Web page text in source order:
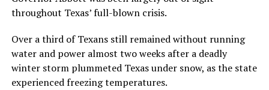
throughout Texas’ full-blown crisis.
Over a third of Texans still remained without running
water and power almost two weeks after a deadly
winter storm plummeted Texas under snow, as the state
experienced freezing temperatures.